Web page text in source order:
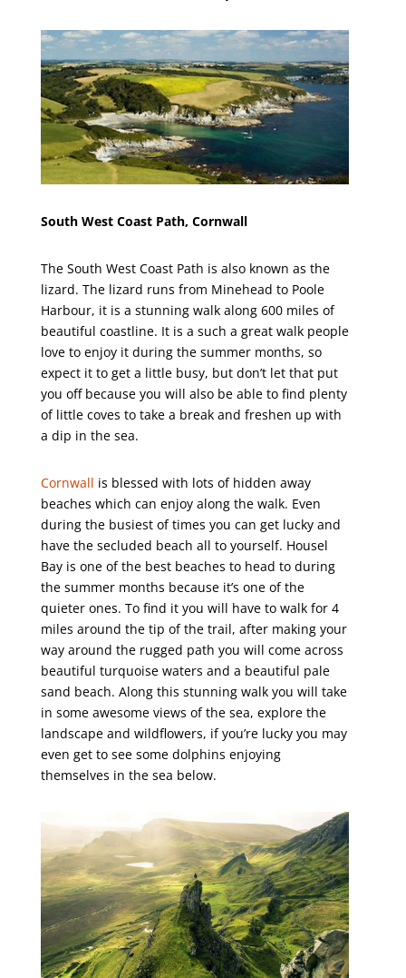
South West Coast Path, Cornwall
The South West Coast Path is also known as the
lizard. The lizard runs from Minehead to Poole
Harbour, it is a stunning walk along 600 miles of
beautiful coastline. It is a such a great walk people
love to enjoy it during the summer months, so
expect it to get a little busy, but don’t let that put
you off because you will also be able to find plenty
of little coves to take a break and freshen up with
a dip in the sea.
Cornwall is blessed with lots of hidden away
beaches which can enjoy along the walk. Even
during the busiest of times you can get lucky and
have the secluded beach all to yourself. Housel
Bay is one of the best beaches to head to during
the summer months because it’s one of the
quieter ones. To find it you will have to walk for 4
miles around the tip of the trail, after making your
way around the rugged path you will come across
beautiful turquoise waters and a beautiful pale
sand beach. Along this stunning walk you will take
in some awesome views of the sea, explore the
landscape and wildflowers, if you’re lucky you may
even get to see some dolphins enjoying
themselves in the sea below.